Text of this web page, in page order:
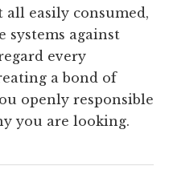
all easily consumed,
systems against
every
a bond of
openly responsible
you are looking.